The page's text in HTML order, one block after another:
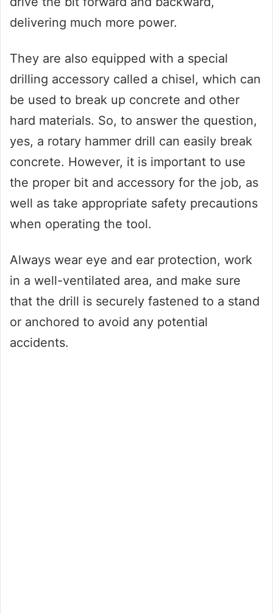
delivering much more power.
They are also equipped with a special
drilling accessory called a chisel, which can
be used to break up concrete and other
hard materials. So, to answer the question,
yes, a rotary hammer drill can easily break
concrete. However, it is important to use
the proper bit and accessory for the job, as
well as take appropriate safety precautions
when operating the tool.
Always wear eye and ear protection, work
in a well-ventilated area, and make sure
that the drill is securely fastened to a stand
or anchored to avoid any potential
accidents.